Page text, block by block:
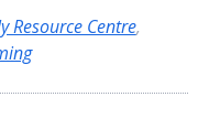
Resource Centre,